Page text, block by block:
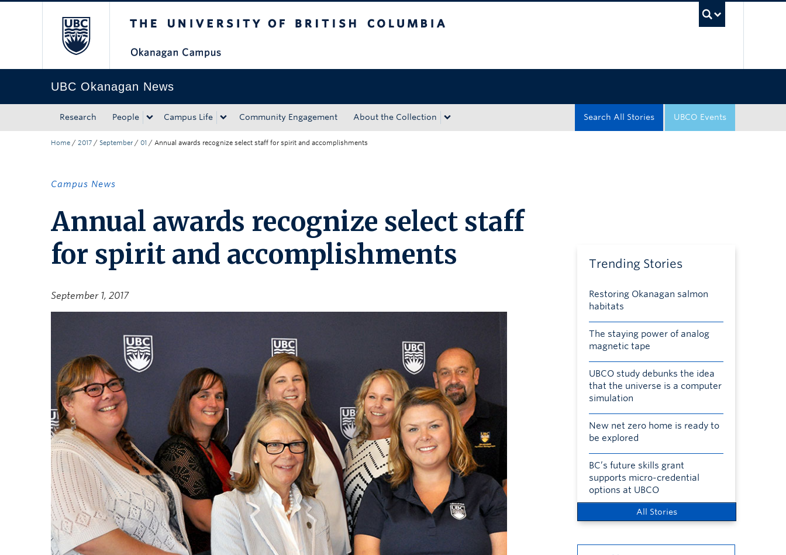
UBC Okanagan News
Research People Campus Life Community Engagement About the Collection UBCO Events
Search All Stories
Home / 2017 / September / 01 / Annual awards recognize select staff for spirit and accomplishments
Campus News
Annual awards recognize select staff
for spirit and accomplishments
September 1, 2017
Trending Stories
Restoring Okanagan salmon
habitats
The staying power of analog
magnetic tape
UBCO study debunks the idea
that the universe is a computer
simulation
New net zero home is ready to
be explored
BC’s future skills grant
supports micro-credential
options at UBCO
All Stories